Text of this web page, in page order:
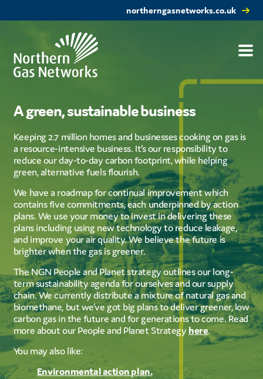
northerngasnetworks.co.uk
A green, sustainable business
Keeping 2.7 million homes and businesses cooking on gas is
a resource-intensive business. It’s our responsibility to
reduce our day-to-day carbon footprint, while helping
green, alternative fuels flourish.
We have a roadmap for continual improvement which
contains five commitments, each underpinned by action
plans. We use your money to invest in delivering these
plans including using new technology to reduce leakage,
and improve your air quality. We believe the future is
brighter when the gas is greener.
The NGN People and Planet strategy outlines our long-
term sustainability agenda for ourselves and our supply
chain. We currently distribute a mixture of natural gas and
biomethane, but we’ve got big plans to deliver greener, low
carbon gas in the future and for generations to come. Read
more about our People and Planet Strategy here.
You may also like:
Environmental action plan.